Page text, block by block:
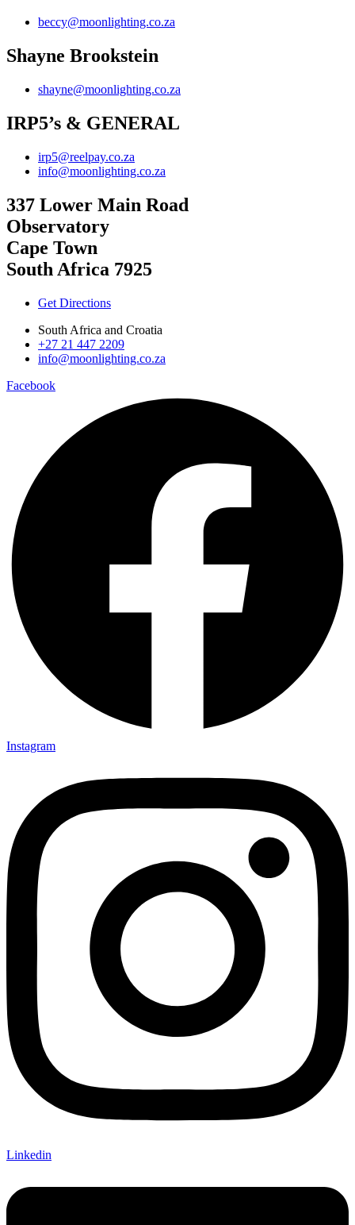
beccy@moonlighting.co.za
Shayne Brookstein
shayne@moonlighting.co.za
IRP5’s & GENERAL
irp5@reelpay.co.za
info@moonlighting.co.za
337 Lower Main Road
Observatory
Cape Town
South Africa 7925
Get Directions
South Africa and Croatia
+27 21 447 2209
info@moonlighting.co.za
Facebook
Instagram
Linkedin